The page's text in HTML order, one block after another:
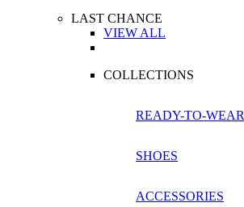
LAST CHANCE
VIEW ALL
COLLECTIONS
READY-TO-WEAR
SHOES
ACCESSORIES